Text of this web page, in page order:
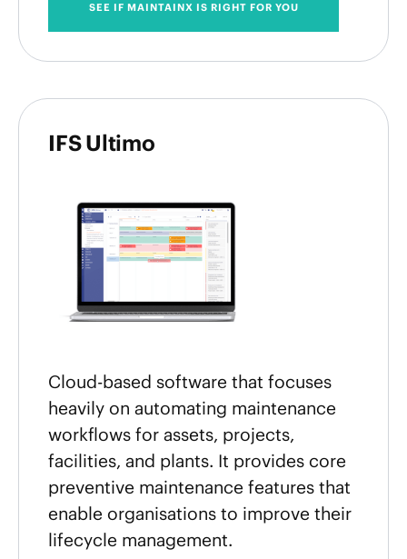
SEE IF MAINTAINX IS RIGHT FOR YOU
IFS Ultimo
Cloud-based software that focuses
heavily on automating maintenance
workflows for assets, projects,
facilities, and plants. It provides core
preventive maintenance features that
enable organisations to improve their
lifecycle management.